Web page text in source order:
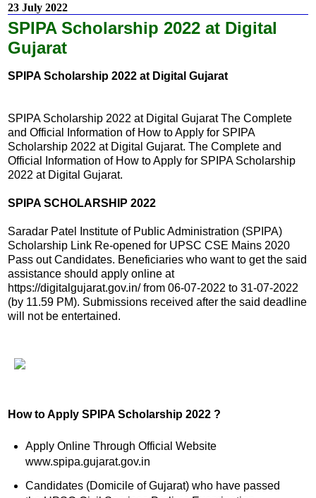
23 July 2022
SPIPA Scholarship 2022 at Digital
Gujarat
SPIPA Scholarship 2022 at Digital Gujarat
SPIPA Scholarship 2022 at Digital Gujarat The Complete
and Official Information of How to Apply for SPIPA
Scholarship 2022 at Digital Gujarat. The Complete and
Official Information of How to Apply for SPIPA Scholarship
2022 at Digital Gujarat.
SPIPA SCHOLARSHIP 2022
Saradar Patel Institute of Public Administration (SPIPA)
Scholarship Link Re-opened for UPSC CSE Mains 2020
Pass out Candidates. Beneficiaries who want to get the said
assistance should apply online at
https://digitalgujarat.gov.in/ from 06-07-2022 to 31-07-2022
(by 11.59 PM). Submissions received after the said deadline
will not be entertained.
How to Apply SPIPA Scholarship 2022 ?
Apply Online Through Official Website
www.spipa.gujarat.gov.in
Candidates (Domicile of Gujarat) who have passed